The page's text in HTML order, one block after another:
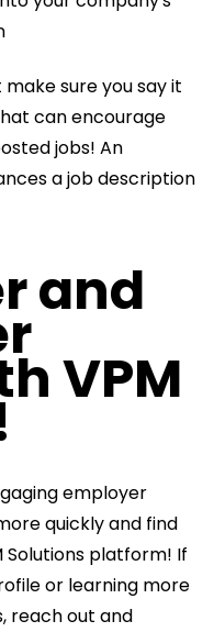
sure you say it
can encourage
jobs! An
a job description
and
VPM
employer
quickly and find
platform! If
or learning more
reach out and